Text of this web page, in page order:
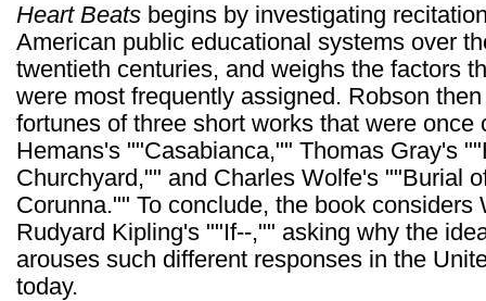
Heart Beats begins by investigating
American public educational systems over
twentieth centuries, and weighs the factors
were most frequently assigned. Robson
fortunes of three short works that were
Hemans's ""Casabianca,"" Thomas Gray's
Churchyard,"" and Charles Wolfe's ""Burial
Corunna."" To conclude, the book
Rudyard Kipling's ""If--,"" asking why the
arouses such different responses in the
today.